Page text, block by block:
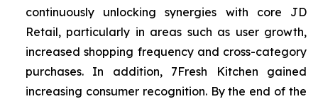
continuously unlocking synergies with core JD
Retail, particularly in areas such as user growth,
increased shopping frequency and cross-category
purchases. In addition, 7Fresh Kitchen gained
increasing consumer recognition. By the end of the